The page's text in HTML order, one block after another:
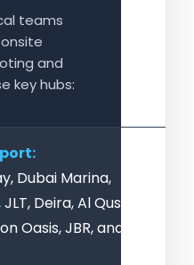
teams
and
key hubs:
Dubai Marina,
Deira, Al Qusais, Al
Oasis, JBR, and Bur